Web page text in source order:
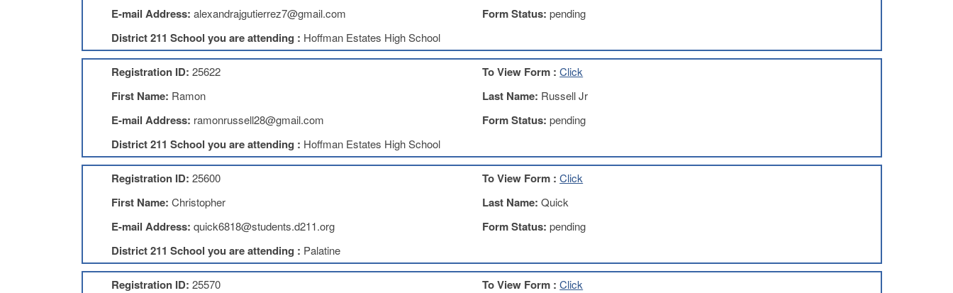
E-mail Address: alexandrajgutierrez7@gmail.com Form Status: pending
District 211 School you are attending : Hoffman Estates High School
Registration ID: 25622 To View Form :Click
First Name: Ramon Last Name: Russell Jr
E-mail Address: ramonrussell28@gmail.com Form Status: pending
District 211 School you are attending : Hoffman Estates High School
Registration ID: 25600 To View Form :Click
First Name: Christopher Last Name: Quick
E-mail Address: quick6818@students.d211.org Form Status: pending
District 211 School you are attending : Palatine
Registration ID: 25570 To View Form :Click